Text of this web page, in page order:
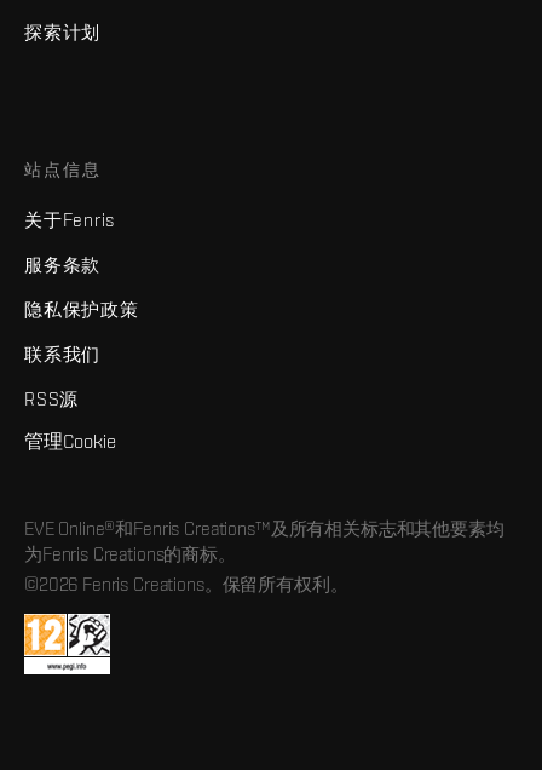
探索计划
站点信息
关于Fenris
服务条款
隐私保护政策
联系我们
RSS源
管理Cookie
EVE Online®和Fenris Creations™及所有相关标志和其他要素均
为Fenris Creations的商标。
©2026 Fenris Creations。保留所有权利。